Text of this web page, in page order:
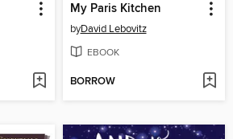
My Paris Kitchen
byDavid Lebovitz
EBOOK
BORROW